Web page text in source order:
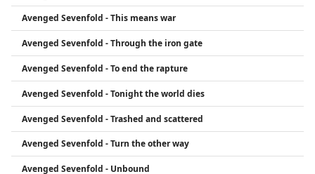
Avenged Sevenfold - This means war
Avenged Sevenfold - Through the iron gate
Avenged Sevenfold - To end the rapture
Avenged Sevenfold - Tonight the world dies
Avenged Sevenfold - Trashed and scattered
Avenged Sevenfold - Turn the other way
Avenged Sevenfold - Unbound